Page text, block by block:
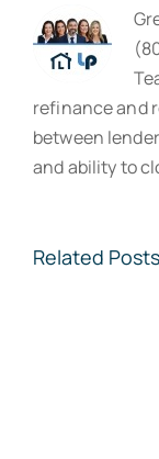
refinance and
between
and ability to
Related Posts